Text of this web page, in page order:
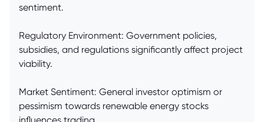
sentiment.
Regulatory Environment: Government policies,
subsidies, and regulations significantly affect project
viability.
Market Sentiment: General investor optimism or
pessimism towards renewable energy stocks